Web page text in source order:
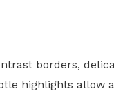
borders,
highlights allow